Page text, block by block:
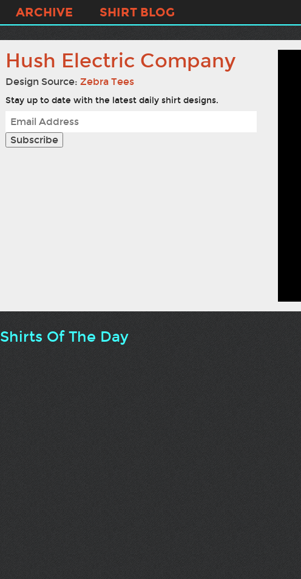
ARCHIVE SHIRT BLOG
Hush Electric Company
Design Source: Zebra Tees
Stay up to date with the latest daily shirt designs.
Shirts Of The Day